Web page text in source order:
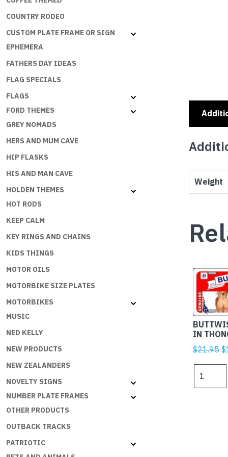
COUNTRY RODEO
CUSTOM PLATE FRAME OR SIGN
EPHEMERA
FATHERS DAY IDEAS
FLAG SPECIALS
FLAGS
FORD THEMES
GREY NOMADS
HERS AND MUM CAVE
HIP FLASKS
HIS AND MAN CAVE
HOLDEN THEMES
HOT RODS
KEEP CALM
KEY RINGS AND CHAINS
KIDS THINGS
MOTOR OILS
MOTORBIKE SIZE PLATES
MOTORBIKES
MUSIC
NED KELLY
NEW PRODUCTS
NEW ZEALANDERS
NOVELTY SIGNS
NUMBER PLATE FRAMES
OTHER PRODUCTS
OUTBACK TRACKS
PATRIOTIC
Weight
IN
$21.95 $
BEER